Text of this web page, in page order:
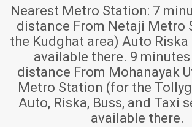
Nearest Metro Station: 7
distance From Netaji Metro
the Kudghat area) Auto
available there. 9
distance From Mohanayak
Metro Station (for the
Auto, Riska, Buss, and Taxi
available there.